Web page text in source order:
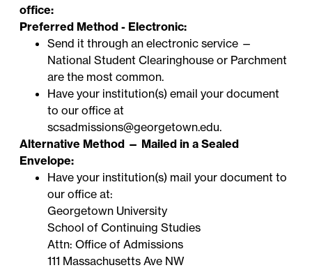
office:
Preferred Method - Electronic:
Send it through an electronic service —
National Student Clearinghouse or Parchment
are the most common.
Have your institution(s) email your document
to our office at
scsadmissions@georgetown.edu.
Alternative Method — Mailed in a Sealed
Envelope:
Have your institution(s) mail your document to
our office at:
Georgetown University
School of Continuing Studies
Attn: Office of Admissions
111 Massachusetts Ave NW